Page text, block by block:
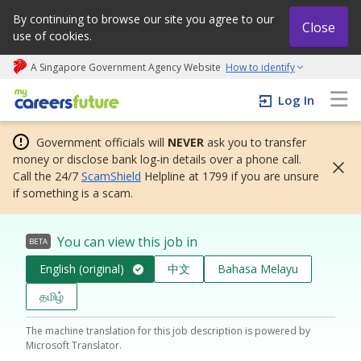
By continuing to browse our site you agree to our
use of cookies.
Close
A Singapore Government Agency Website How to identify
My careers future | An adapt and grow initiative
Log In
Government officials will NEVER ask you to transfer
money or disclose bank log-in details over a phone call.
Call the 24/7 ScamShield Helpline at 1799 if you are unsure
if something is a scam.
BETA You can view this job in
English (original) 中文
Bahasa Melayu
தமிழ்
The machine translation for this job description is powered by
Microsoft Translator.